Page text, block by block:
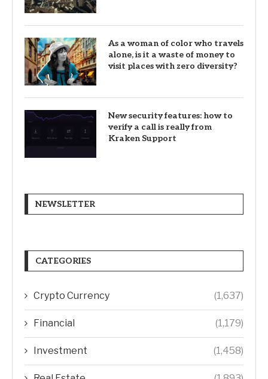
As a woman of color who travels
alone, is it a waste of money to
visit places with zero diversity?
New security features: how to
verify a call is really from
Kraken Support
NEWSLETTER
CATEGORIES
Crypto Currency (1,637)
Financial (1,179)
Investment (1,458)